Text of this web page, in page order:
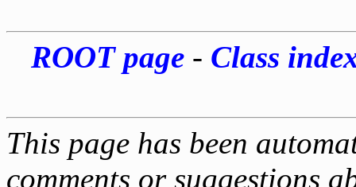
ROOT page- Class
This page has been
comments or suggestions